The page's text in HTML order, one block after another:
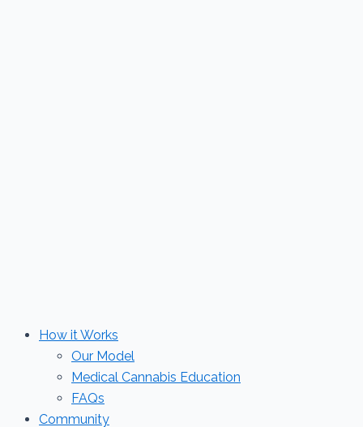
How it Works
Our Model
Medical Cannabis Education
FAQs
Community